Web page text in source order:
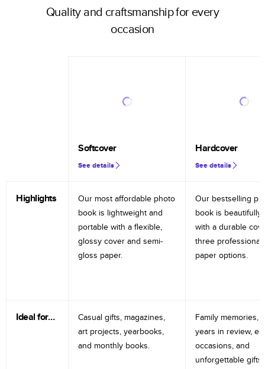
Quality and craftsmanship for every
occasion
Softcover
See details
Hardcover
See details
Highlights
Our most affordable photo
book is lightweight and
portable with a flexible,
glossy cover and semi-
gloss paper.
Our bestselling
book is beautifully
with a durable
three professional
paper options.
Ideal for…
Casual gifts, magazines,
art projects, yearbooks,
and monthly books.
Family memories,
years in review,
occasions, and
unforgettable gifts.